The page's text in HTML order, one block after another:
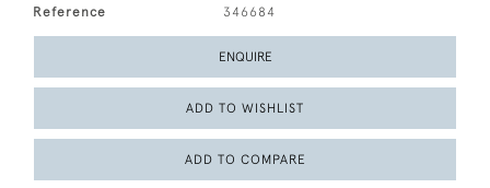
Reference 346684
ENQUIRE
ADD TO WISHLIST
ADD TO COMPARE